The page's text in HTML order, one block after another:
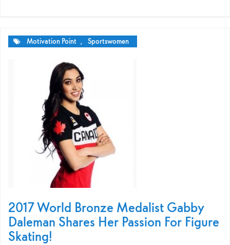
Motivation Point , Sportswomen
2017 World Bronze Medalist Gabby
Daleman Shares Her Passion For Figure
Skating!